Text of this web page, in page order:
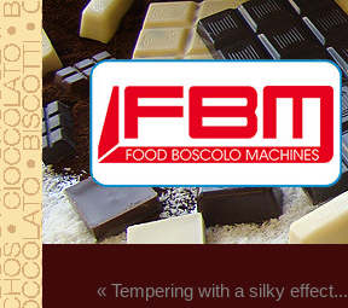
« Tempering with a silky effect...